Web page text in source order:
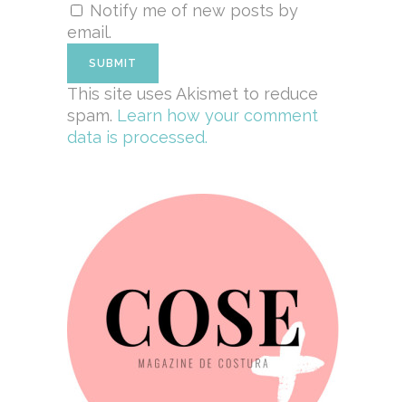
Notify me of new posts by
email.
This site uses Akismet to reduce
spam. Learn how your comment
data is processed.